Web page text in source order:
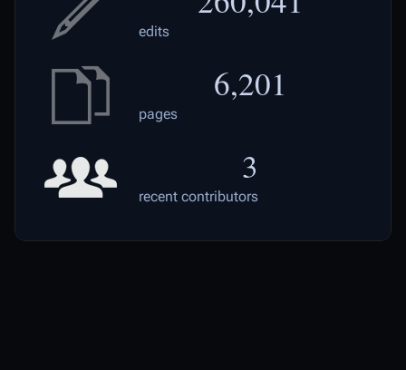
edits
6,201
pages
3
recent contributors